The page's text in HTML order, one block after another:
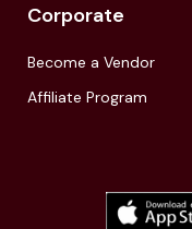
Corporate
Become a Vendor
Affiliate Program